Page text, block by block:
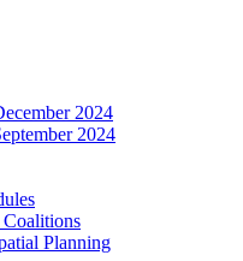
2024
2024
Planning